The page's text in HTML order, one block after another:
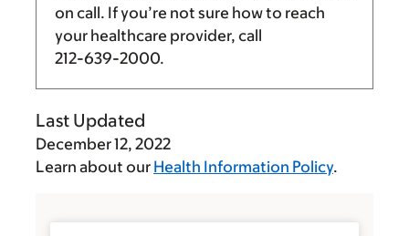
on call. If you’re not sure how to reach
your healthcare provider, call
212-639-2000.
Last Updated
December 12, 2022
Learn about our Health Information Policy.